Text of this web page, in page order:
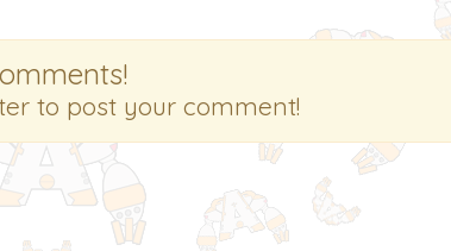
to post your comment!